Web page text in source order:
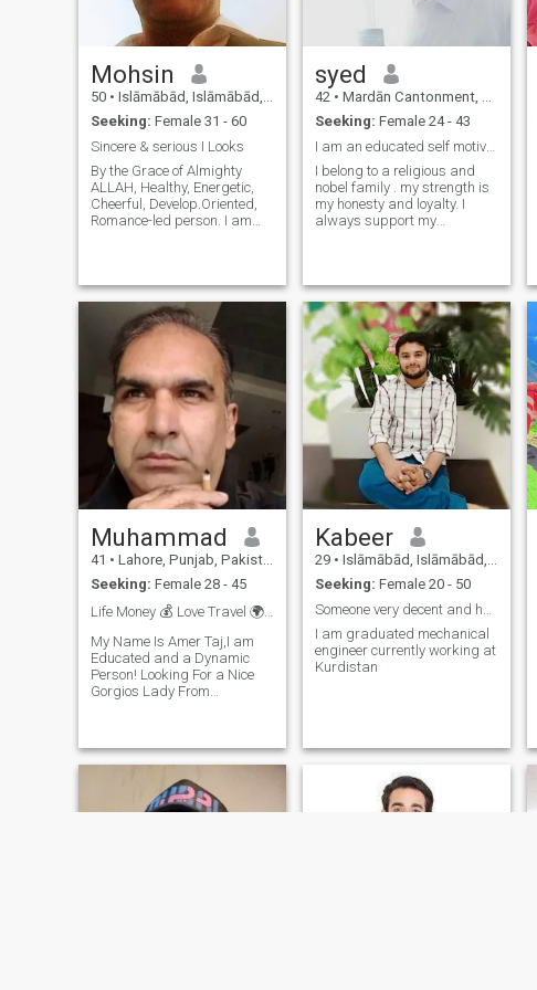
literature, romance, life style,
fashion.
Mohsin
50 • Islāmābād, Islāmābād, Pakistan
Seeking: Female 31 - 60
Sincere & serious I Looks
By the Grace of Almighty
ALLAH, Healthy, Energetic,
Cheerful, Develop.Oriented,
Romance-led person. I am
Kid but living with my
Paternal Family. I can
relocate to other co
syed
42 • Mardān Cantonment, North-West Frontier, Pakistan
Seeking: Female 24 - 43
I am an educated self motivated , hard working man
I belong to a religious and
nobel family . my strength is
my honesty and loyalty. I
always support my
my duties with zeal and
resposibility. I always give
due respe
Muhammad
41 • Lahore, Punjab, Pakistan
Seeking: Female 28 - 45
Life Money 💰 Love Travel 🌍🌹🌄✈️
My Name Is Amer Taj,I am
Educated and a Dynamic
Person! Looking For a Nice
Gorgios Lady From
Humane Values and
Kabeer
29 • Islāmābād, Islāmābād, Pakistan
Seeking: Female 20 - 50
I am graduated mechanical
engineer currently working at
Kurdistan